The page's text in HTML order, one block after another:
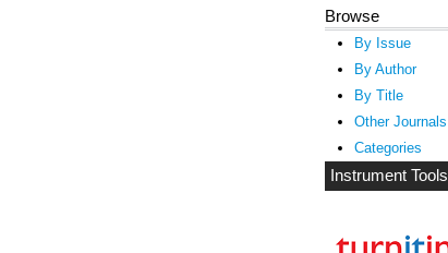
Browse
By Issue
By Author
By Title
Other Journals
Categories
Instrument Tools